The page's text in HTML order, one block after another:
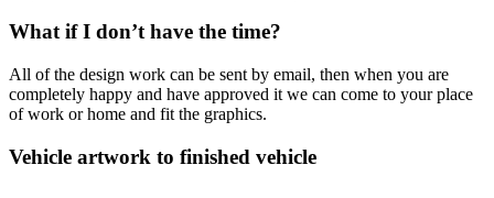
What if I don’t have the time?
All of the design work can be sent by email, then when you are
completely happy and have approved it we can come to your place
of work or home and fit the graphics.
Vehicle artwork to finished vehicle